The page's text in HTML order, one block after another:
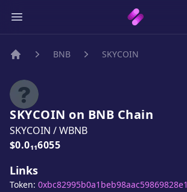
BNB SKYCOIN
SKYCOIN on BNB Chain
SKYCOIN /WBNB
Price:
$0.0₁₁6055
Links
Token: